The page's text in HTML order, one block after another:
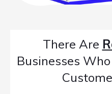
There Are
Businesses Who